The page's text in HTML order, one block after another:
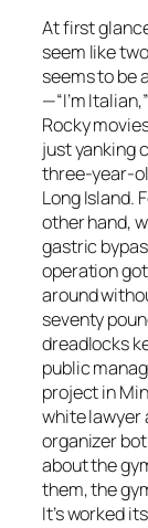
At first
seem like
seems to be
—“I’m
Rocky
just yanking
three-year-
Long Island.
other hand,
gastric
operation
around
seventy
dreadlocks
public
project in
white lawyer
organizer
about the
them, the
It’s worked